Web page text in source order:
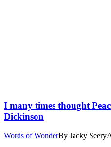
I many times thought
Dickinson
Words of WonderBy Jacky Seery